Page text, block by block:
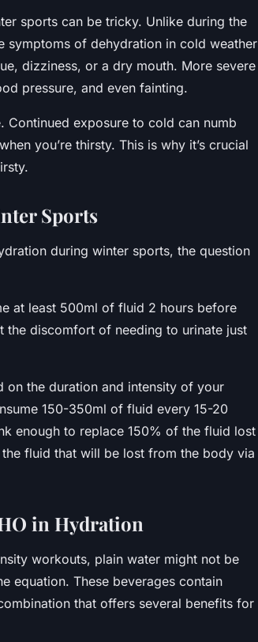
sports can be tricky. Unlike during the
symptoms of dehydration in cold weather
dizziness, or a dry mouth. More severe
pressure, and even fainting.
Continued exposure to cold can numb
you’re thirsty. This is why it’s crucial
Sports
during winter sports, the question
at least 500ml of fluid 2 hours before
the discomfort of needing to urinate just
on the duration and intensity of your
150-350ml of fluid every 15-20
enough to replace 150% of the fluid lost
fluid that will be lost from the body via
in Hydration
workouts, plain water might not be
equation. These beverages contain
that offers several benefits for